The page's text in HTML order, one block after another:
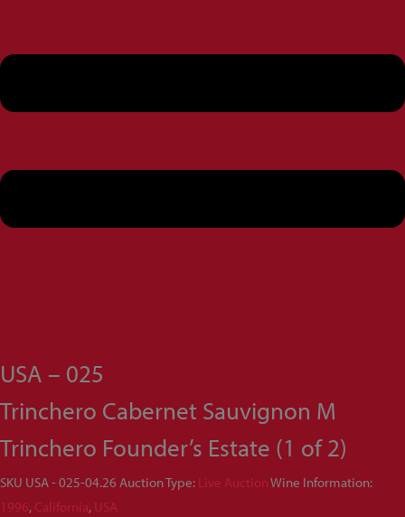
USA – 025
Trinchero Cabernet Sauvignon M
Trinchero Founder’s Estate (1 of 2)
SKU USA - 025-04.26 Auction Type: Live AuctionWine Information:
1996, California, USA